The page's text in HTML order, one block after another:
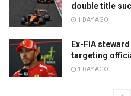
double title
1 DAY AGO
Ex-FIA
targeting
1 DAY AGO